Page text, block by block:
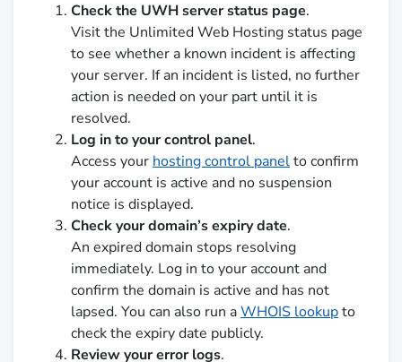
Check the UWH server status page.
Visit the Unlimited Web Hosting status page
to see whether a known incident is affecting
your server. If an incident is listed, no further
action is needed on your part until it is
resolved.
Log in to your control panel.
Access your hosting control panelto confirm
your account is active and no suspension
notice is displayed.
Check your domain’s expiry date.
An expired domain stops resolving
immediately. Log in to your account and
confirm the domain is active and has not
lapsed. You can also run aWHOIS lookupto
check the expiry date publicly.
Review your error logs.